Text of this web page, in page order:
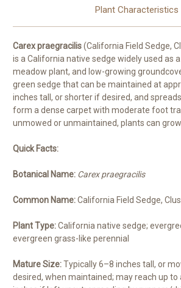
Plant Characteristics
Carex praegracilis(California Field Sedge,
is a California native sedge widely used as
meadow plant, and low-growing
green sedge that can be maintained at
inches tall, or shorter if desired, and
form a dense carpet with moderate foot
unmowed or unmaintained, plants can
Quick Facts:
Botanical Name: Carex praegracilis
Common Name:California Field Sedge,
Plant Type:California native sedge;
evergreen grass-like perennial
Mature Size:Typically 6–8 inches tall, or
desired, when maintained; may reach up